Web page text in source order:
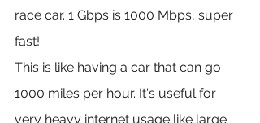
race car. 1 Gbps is 1000 Mbps, super
fast!
This is like having a car that can go
1000 miles per hour. It's useful for
very heavy internet usage like large